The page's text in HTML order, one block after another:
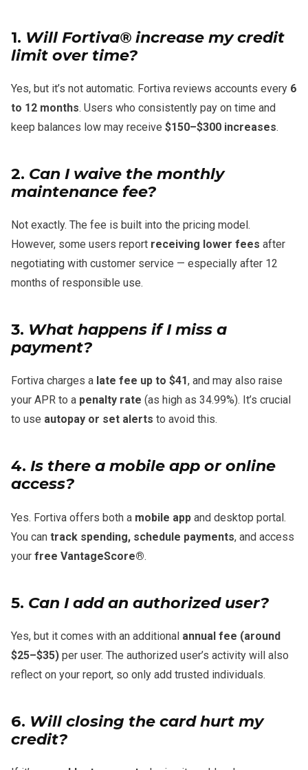
1. Will Fortiva® increase my credit
limit over time?
Yes, but it’s not automatic. Fortiva reviews accounts every 6
to 12 months. Users who consistently pay on time and
keep balances low may receive $150–$300 increases.
2. Can I waive the monthly
maintenance fee?
Not exactly. The fee is built into the pricing model.
However, some users report receiving lower fees after
negotiating with customer service — especially after 12
months of responsible use.
3. What happens if I miss a
payment?
Fortiva charges a late fee up to $41, and may also raise
your APR to a penalty rate (as high as 34.99%). It’s crucial
to use autopay or set alerts to avoid this.
4. Is there a mobile app or online
access?
Yes. Fortiva offers both a mobile app and desktop portal.
You can track spending, schedule payments, and access
your free VantageScore®.
5. Can I add an authorized user?
Yes, but it comes with an additional annual fee (around
$25–$35) per user. The authorized user’s activity will also
reflect on your report, so only add trusted individuals.
6. Will closing the card hurt my
credit?